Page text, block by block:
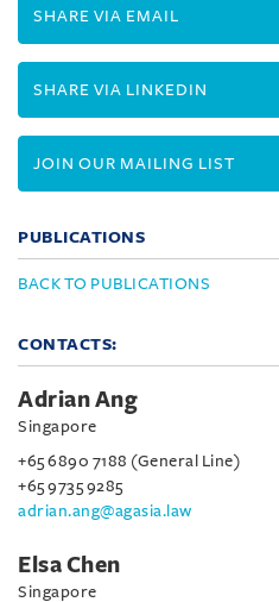
SHARE VIA EMAIL
SHARE VIA LINKEDIN
JOIN OUR MAILING LIST
PUBLICATIONS
BACK TO PUBLICATIONS
CONTACTS:
Adrian Ang
Singapore
+65 6890 7188 (General Line)
+65 9735 9285
adrian.ang@agasia.law
Elsa Chen
Singapore